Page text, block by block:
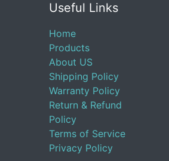
Useful Links
Home
Products
About US
Shipping Policy
Warranty Policy
Return & Refund
Policy
Terms of Service
Privacy Policy